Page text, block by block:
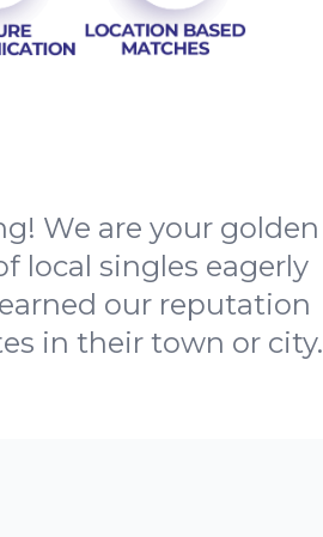
We are your golden
local singles eagerly
our reputation
in their town or city.